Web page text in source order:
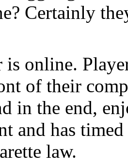
Certainly
is online.
of their
in the end,
and has
law.